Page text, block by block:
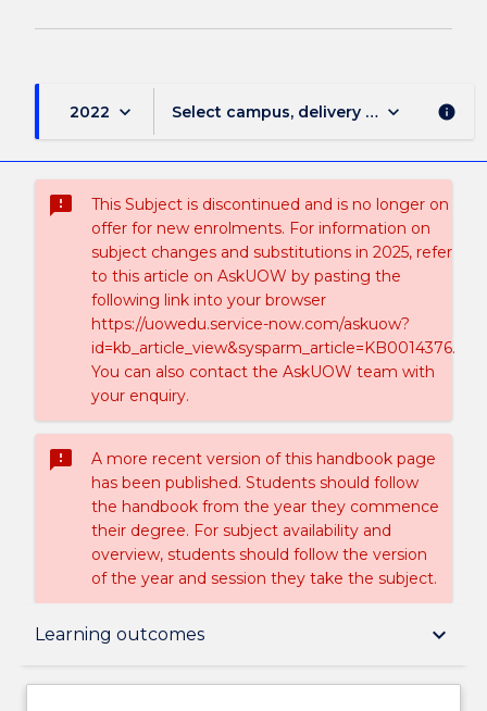
2022 keyboard_arrow_down Select campus, delivery mode, and
keyboard_arrow_down info
sms_failed
This Subject is discontinued and is no longer on
offer for new enrolments. For information on
subject changes and substitutions in 2025, refer
to this article on AskUOW by pasting the
following link into your browser
https://uowedu.service-now.com/askuow?
id=kb_article_view&sysparm_article=KB0014376.
You can also contact the AskUOW team with
your enquiry.
sms_failed
A more recent version of this handbook page
has been published. Students should follow
the handbook from the year they commence
their degree. For subject availability and
overview, students should follow the version
of the year and session they take the subject.
Learning outcomes keyboard_arrow_down
Subject description